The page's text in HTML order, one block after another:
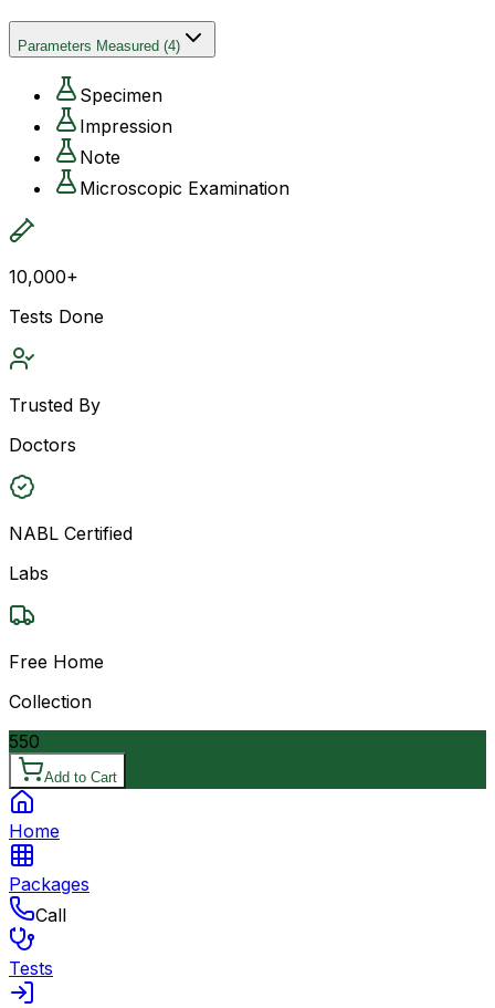
Parameters Measured (4)
Specimen
Impression
Note
Microscopic Examination
10,000+
Tests Done
Trusted By
Doctors
NABL Certified
Labs
Free Home
Collection
550
Add to Cart
Home
Packages
Call
Tests